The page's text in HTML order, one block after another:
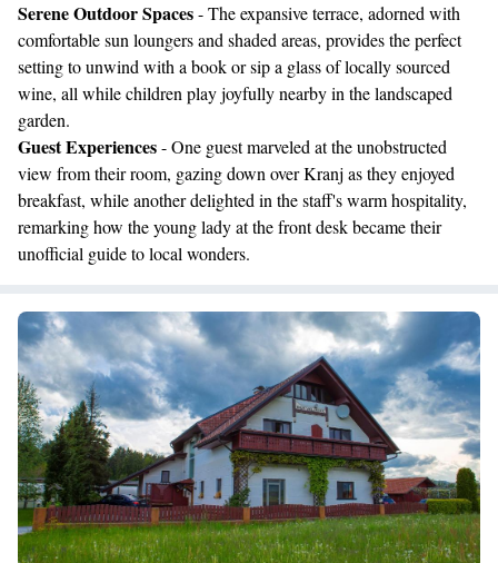
Serene Outdoor Spaces- The expansive terrace, adorned with
comfortable sun loungers and shaded areas, provides the perfect
setting to unwind with a book or sip a glass of locally sourced
wine, all while children play joyfully nearby in the landscaped
garden.
Guest Experiences- One guest marveled at the unobstructed
view from their room, gazing down over Kranj as they enjoyed
breakfast, while another delighted in the staff's warm hospitality,
remarking how the young lady at the front desk became their
unofficial guide to local wonders.